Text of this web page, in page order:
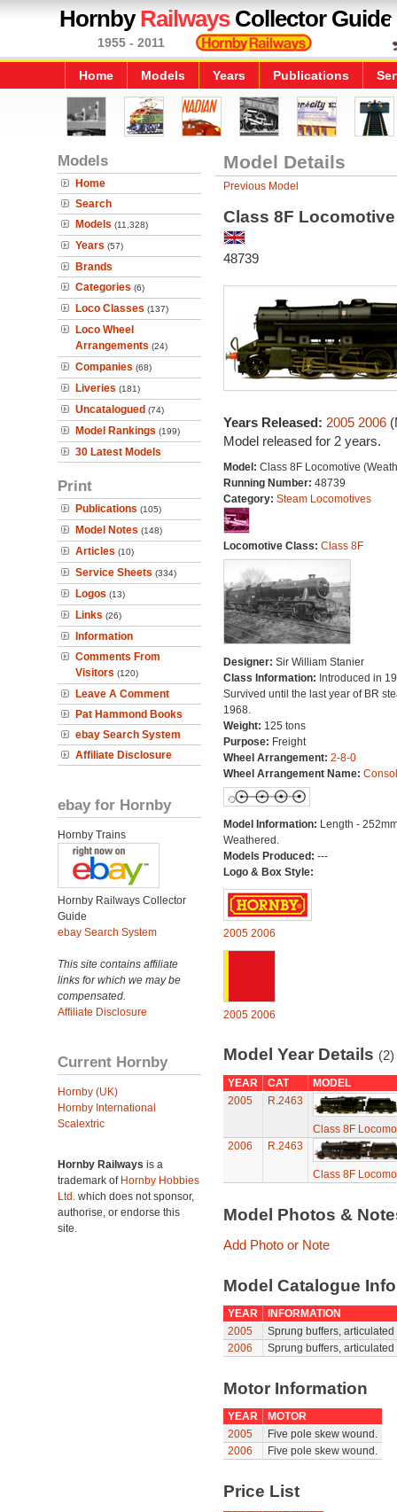
HornbyRailwaysCollector Guide
1955 - 2011
Home Models Years Publications
Models
Home
Search
Models (11,328)
Years (57)
Brands
Categories (6)
Loco Classes (137)
Loco Wheel
Arrangements (24)
Companies (68)
Liveries (181)
Uncatalogued (74)
Model Rankings (199)
30 Latest Models
Print
Publications (105)
Model Notes (148)
Articles (10)
Service Sheets (334)
Logos (13)
Links (26)
Information
Comments From
Visitors (120)
Leave A Comment
Pat Hammond Books
ebay Search System
Affiliate Disclosure
ebay for Hornby
Hornby Trains
Hornby Railways Collector
Guide
ebay Search System
This site contains affiliate
links for which we may be
compensated.
Affiliate Disclosure
Current Hornby
Hornby (UK)
Hornby International
Scalextric
Hornby Railways is a
trademark of Hornby Hobbies
Ltd. which does not sponsor,
authorise, or endorse this
site.
Model Details
Previous Model
Class 8F
48739
Years Released: 2005 2006
Model released for 2 years.
Model: Class 8F Locomotive
Running Number: 48739
Category: Steam Locomotives
Locomotive Class: Class 8F
Designer: Sir William Stanier
Class Information: Introduced in
Survived until the last year of BR
1968.
Weight: 125 tons
Purpose: Freight
Wheel Arrangement: 2-8-0
Wheel Arrangement Name:
Model Information: Length -
Weathered.
Models Produced: ---
Logo & Box Style:
2005 2006
2005 2006
Model Year Details (2)
YEAR CAT
MODEL
2005
R.2463
Class 8F
2006
R.2463
Class 8F
Model Photos &
Add Photo or Note
Model Catalogue
YEAR
INFORMATION
2005
Sprung buffers,
2006
Sprung buffers,
Motor Information
YEAR
MOTOR
2005
Five pole skew wound.
2006
Five pole skew wound.
Price List